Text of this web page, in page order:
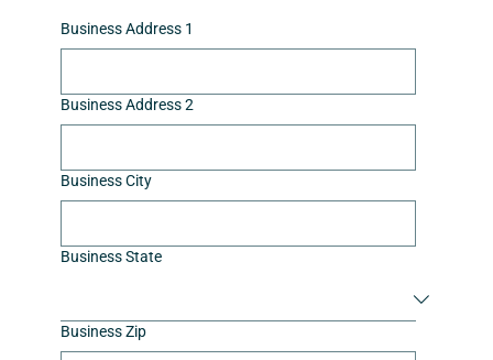
Business Address 1
Business Address 2
Business City
Business State
Business Zip